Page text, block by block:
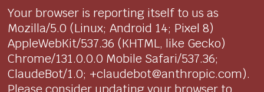
Your browser is reporting itself to us as
Mozilla/5.0 (Linux; Android 14; Pixel 8)
AppleWebKit/537.36 (KHTML, like Gecko)
Chrome/131.0.0.0 Mobile Safari/537.36;
ClaudeBot/1.0; +claudebot@anthropic.com).